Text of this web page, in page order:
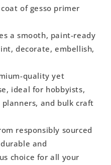
of gesso primer
a smooth, paint-ready
decorate, embellish,
quality yet
ideal for hobbyists,
and bulk craft
responsibly sourced
and
choice for all your